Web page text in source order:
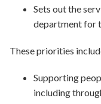
Sets out the
department for
These priorities
Supporting
including